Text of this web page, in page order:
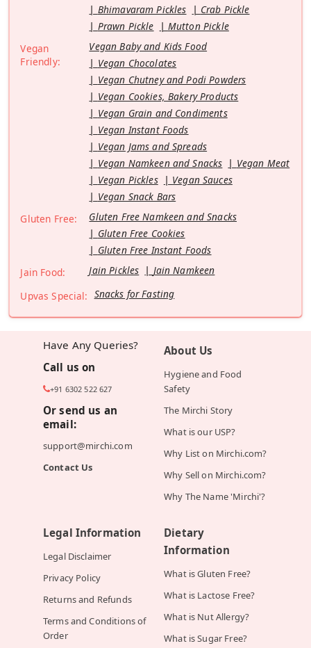
Bhimavaram Pickles
Crab Pickle
Prawn Pickle
Mutton Pickle
Vegan
Friendly:
Vegan Baby and Kids Food
Vegan Chocolates
Vegan Chutney and Podi Powders
Vegan Cookies, Bakery Products
Vegan Grain and Condiments
Vegan Instant Foods
Vegan Jams and Spreads
Vegan Namkeen and Snacks
Vegan Meat
Vegan Pickles
Vegan Sauces
Vegan Snack Bars
Gluten Free:
Gluten Free Namkeen and Snacks
Gluten Free Cookies
Gluten Free Instant Foods
Jain Food:
Jain Pickles
Jain Namkeen
Upvas Special: Snacks for Fasting
Have Any Queries?
Call us on
+91 6302 522 627
Or send us an
email:
support@mirchi.com
Contact Us
About Us
Hygiene and Food
Safety
The Mirchi Story
What is our USP?
Why List on Mirchi.com?
Why Sell on Mirchi.com?
Why The Name 'Mirchi'?
Legal Information
Legal Disclaimer
Privacy Policy
Returns and Refunds
Terms and Conditions of
Order
Dietary
Information
What is Gluten Free?
What is Lactose Free?
What is Nut Allergy?
What is Sugar Free?